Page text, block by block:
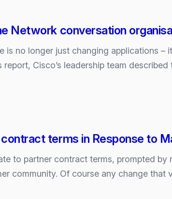
Network conversation
is no longer just changing applications –
report, Cisco’s leadership team
terms in Response to
to partner contract terms, prompted
community. Of course any change that